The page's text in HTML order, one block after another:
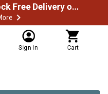
Spend $49.99 to unlock Free Delivery on most orders
Sign In Cart